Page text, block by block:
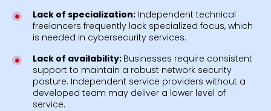
Lack of specialization:Independent technical
freelancers frequently lack specialized focus, which
is needed in cybersecurity services.
Lack of availability: Businesses require consistent
support to maintain a robust network security
posture. Independent service providers without a
developed team may deliver a lower level of
service.